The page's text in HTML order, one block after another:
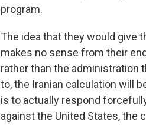
program.
The idea that they would give
makes no sense from their
rather than the administration
to, the Iranian calculation will
is to actually respond
against the United States, the